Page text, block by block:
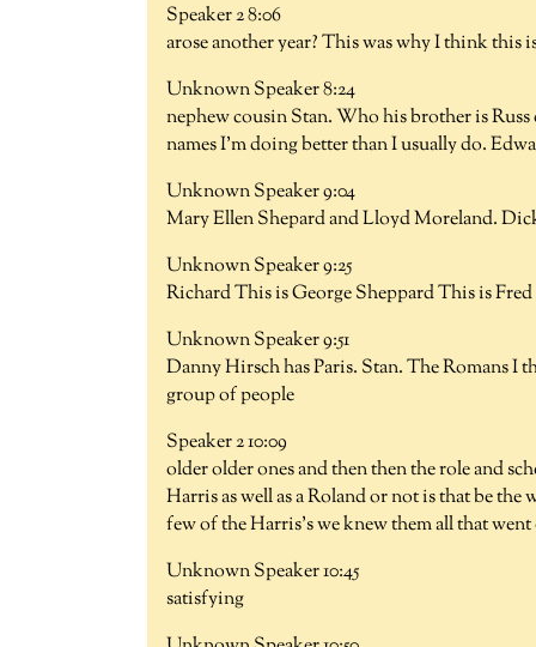
Speaker 2 8:06
arose another year? This was why I think this
Unknown Speaker 8:24
nephew cousin Stan. Who his brother is
names I'm doing better than I usually do.
Unknown Speaker 9:04
Mary Ellen Shepard and Lloyd Moreland.
Unknown Speaker 9:25
Richard This is George Sheppard This is
Unknown Speaker 9:51
Danny Hirsch has Paris. Stan. The Romans I
group of people
Speaker 2 10:09
older older ones and then then the role and
Harris as well as a Roland or not is that be the
few of the Harris's we knew them all that
Unknown Speaker 10:45
satisfying